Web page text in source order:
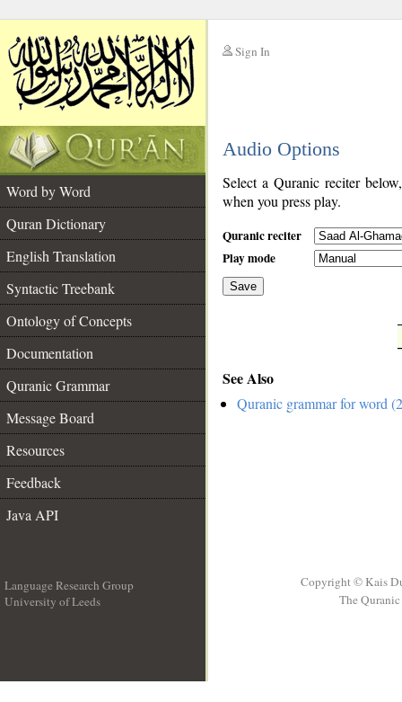
Sign In
Audio Options
Word by Word
Quran Dictionary
English Translation
Syntactic Treebank
Ontology of Concepts
Documentation
Quranic Grammar
Message Board
Resources
Feedback
Java API
Select a Quranic reciter
when you press play.
Quranic reciter
Play mode
Save
See Also
Quranic grammar for word
Language Research Group
University of Leeds
Copyright © Kais
The